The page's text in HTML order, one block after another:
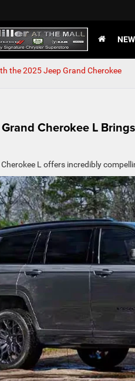
NEW
the 2025 Jeep Grand Cherokee
Cherokee L
L offers incredibly